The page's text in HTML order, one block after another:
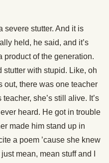
severe stutter. And it is
held, he said, and it’s
product of the generation.
stutter with stupid. Like, oh
out, there was one teacher
she’s still alive. It’s
heard. He got in trouble
made him stand up in
a poem ’cause she knew
mean, mean stuff and I